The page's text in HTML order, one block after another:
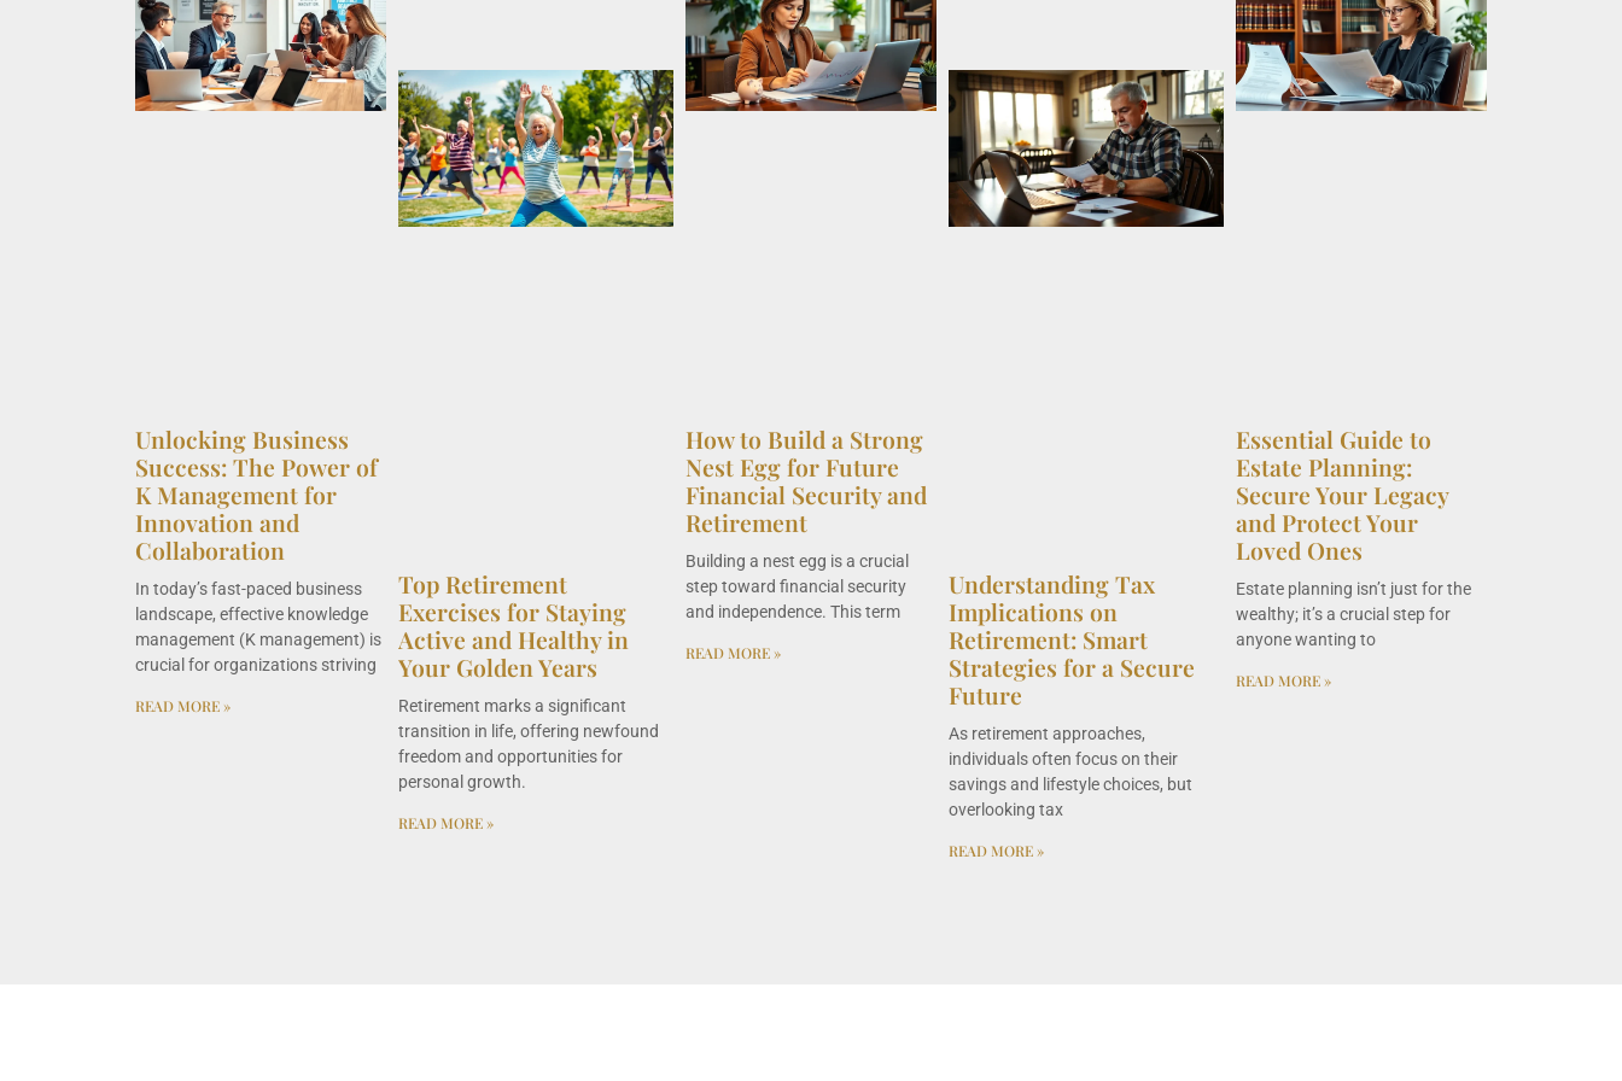
Unlocking Business
Success: The Power of
K Management for
Innovation and
Collaboration
In today’s fast-paced business
landscape, effective knowledge
management (K management) is
crucial for organizations striving
READ MORE »
Top Retirement
Exercises for Staying
Active and Healthy in
Your Golden Years
Retirement marks a significant
transition in life, offering newfound
freedom and opportunities for
personal growth.
READ MORE »
How to Build a Strong
Nest Egg for Future
Financial Security and
Retirement
Building a nest egg is a crucial
step toward financial security
and independence. This term
READ MORE »
Understanding Tax
Implications on
Retirement: Smart
Strategies for a Secure
Future
As retirement approaches,
individuals often focus on their
savings and lifestyle choices, but
overlooking tax
READ MORE »
Essential Guide to
Estate Planning:
Secure Your Legacy
and Protect Your
Loved Ones
Estate planning isn’t just for the
wealthy; it’s a crucial step for
anyone wanting to
READ MORE »